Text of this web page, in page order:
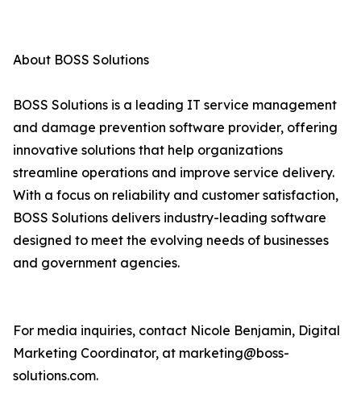
About BOSS Solutions
BOSS Solutions is a leading IT service management
and damage prevention software provider, offering
innovative solutions that help organizations
streamline operations and improve service delivery.
With a focus on reliability and customer satisfaction,
BOSS Solutions delivers industry-leading software
designed to meet the evolving needs of businesses
and government agencies.
For media inquiries, contact Nicole Benjamin, Digital
Marketing Coordinator, at marketing@boss-
solutions.com.